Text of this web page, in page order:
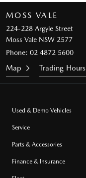
MOSS VALE
224-228 Argyle Street
Moss Vale NSW 2577
Phone: 02 4872 5600
Map Trading Hours
Used & Demo Vehicles
Service
Parts & Accessories
Finance & Insurance